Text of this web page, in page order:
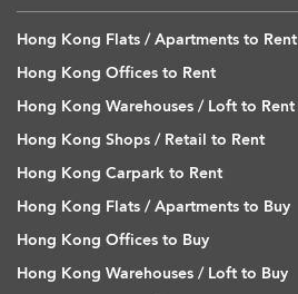
Hong Kong Flats / Apartments to Rent
Hong Kong Offices to Rent
Hong Kong Warehouses / Loft to Rent
Hong Kong Shops / Retail to Rent
Hong Kong Carpark to Rent
Hong Kong Flats / Apartments to Buy
Hong Kong Offices to Buy
Hong Kong Warehouses / Loft to Buy